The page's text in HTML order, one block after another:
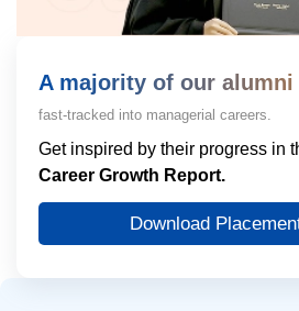
A majority of our alumni
fast-tracked into managerial careers.
Get inspired by their progress in
Career Growth Report.
Download